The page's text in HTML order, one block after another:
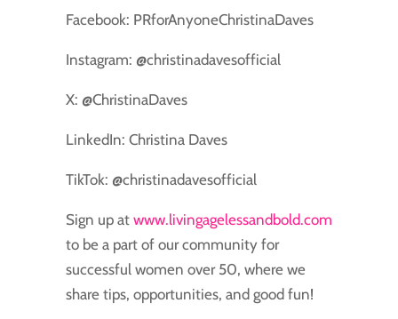
Facebook: PRforAnyoneChristinaDaves
Instagram: @christinadavesofficial
X: @ChristinaDaves
LinkedIn: Christina Daves
TikTok: @christinadavesofficial
Sign up at www.livingagelessandbold.com
to be a part of our community for
successful women over 50, where we
share tips, opportunities, and good fun!